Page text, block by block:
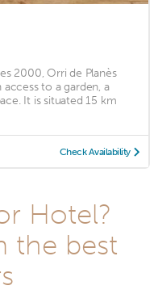
2000, Orri de Planès
to a garden, a
It is situated 15 km
Check Availability
Hotel?
the best